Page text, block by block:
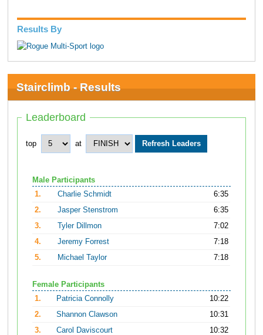
Results By
Stairclimb - Results
Leaderboard
top at
Male Participants
1.
Charlie Schmidt
6:35
2.
Jasper Stenstrom
6:35
3.
Tyler Dillmon
7:02
4.
Jeremy Forrest
7:18
5.
Michael Taylor 7:18
Female Participants
1.
Patricia Connolly
10:22
2.
Shannon Clawson
10:31
3.
Carol Daviscourt
10:32